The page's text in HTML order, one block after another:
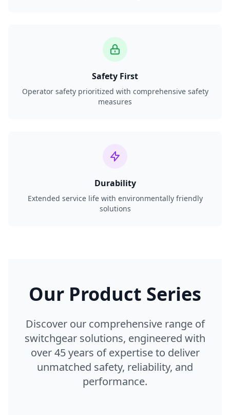
Safety First
Operator safety prioritized with comprehensive safety
measures
Durability
Extended service life with environmentally friendly
solutions
Our Product Series
Discover our comprehensive range of
switchgear solutions, engineered with
over 45 years of expertise to deliver
unmatched safety, reliability, and
performance.